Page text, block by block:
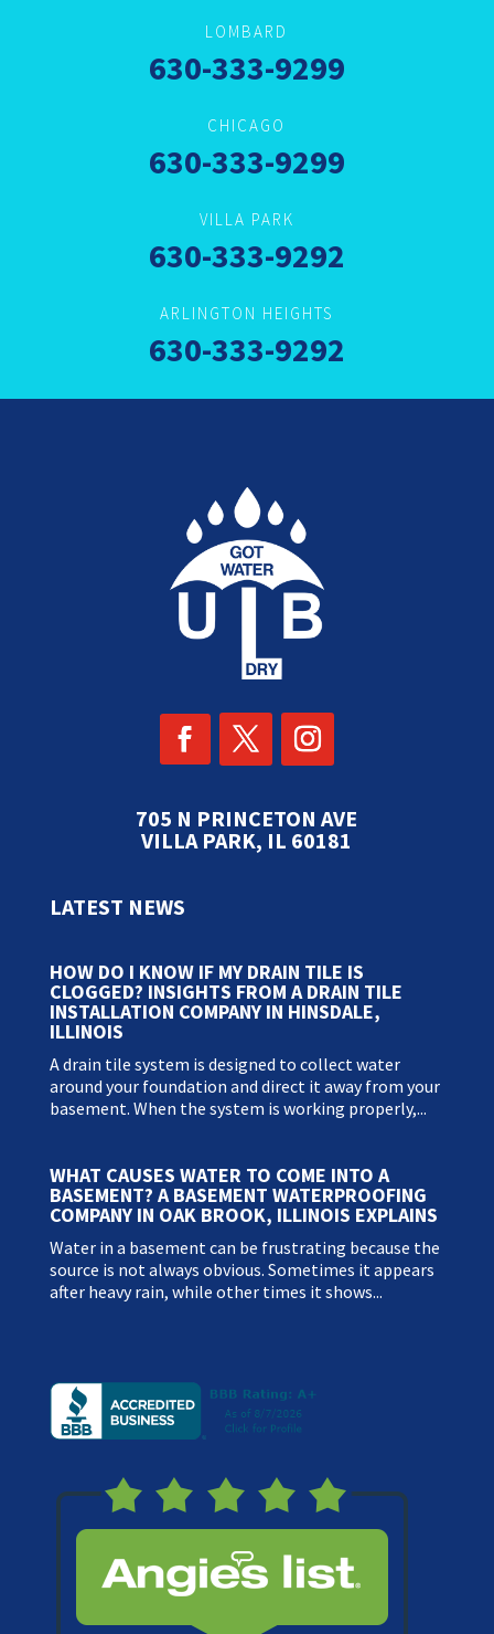
LOMBARD
630-333-9299
CHICAGO
630-333-9299
VILLA PARK
630-333-9292
ARLINGTON HEIGHTS
630-333-9292
705 N PRINCETON AVE
VILLA PARK, IL 60181
LATEST NEWS
HOW DO I KNOW IF MY DRAIN TILE IS
CLOGGED? INSIGHTS FROM A DRAIN TILE
INSTALLATION COMPANY IN HINSDALE,
ILLINOIS
A drain tile system is designed to collect water
around your foundation and direct it away from your
basement. When the system is working properly,...
WHAT CAUSES WATER TO COME INTO A
BASEMENT? A BASEMENT WATERPROOFING
COMPANY IN OAK BROOK, ILLINOIS EXPLAINS
Water in a basement can be frustrating because the
source is not always obvious. Sometimes it appears
after heavy rain, while other times it shows...